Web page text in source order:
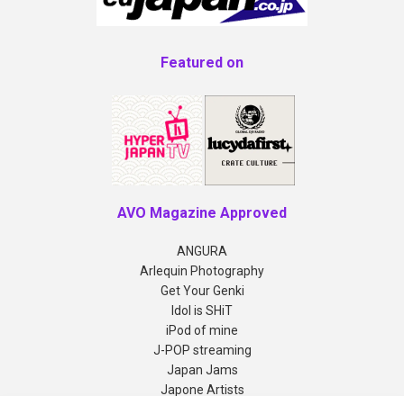
Featured on
AVO Magazine Approved
ANGURA
Arlequin Photography
Get Your Genki
Idol is SHiT
iPod of mine
J-POP streaming
Japan Jams
Japone Artists